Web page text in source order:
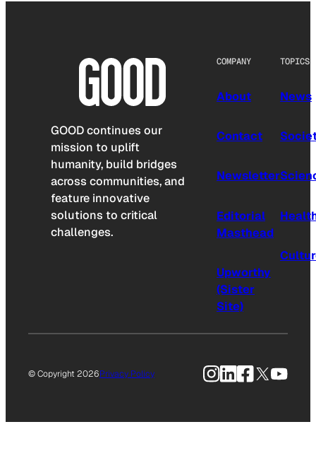
GOOD continues our
mission to uplift
humanity, build bridges
across communities, and
feature innovative
solutions to critical
challenges.
COMPANY
About
Contact
Newsletter
Editorial
Masthead
Upworthy
(Sister
Site)
TOPICS
News
© Copyright 2026Privacy Policy Instagram
LinkedIn
Facebook
X